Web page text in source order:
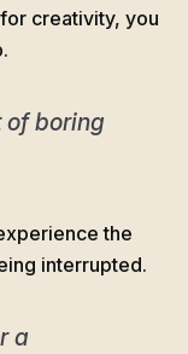
creativity, you
of boring
the
interrupted.
a